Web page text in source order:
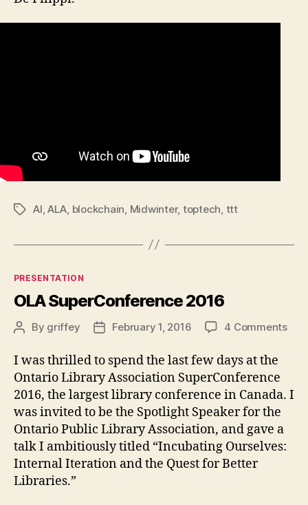
TagsAI ALA blockchain Midwinter, toptech ttt
Categories
PRESENTATION
OLA SuperConference 2016
PostBy griffey
PostFebruary 1, 2016 4 Commentson
I was thrilled to spend the last few days at the
Ontario Library Association SuperConference
2016, the largest library conference in Canada. I
was invited to be the Spotlight Speaker for the
Ontario Public Library Association, and gave a
talk I ambitiously titled “Incubating Ourselves:
Internal Iteration and the Quest for Better
Libraries.”